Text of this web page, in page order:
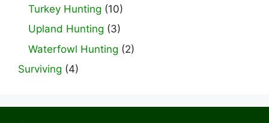
Turkey Hunting (10)
Upland Hunting (3)
Waterfowl Hunting (2)
Surviving (4)